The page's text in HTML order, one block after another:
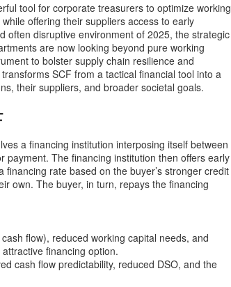
tool for corporate treasurers to optimize working
offering their suppliers access to early
often disruptive environment of 2025, the strategic
are now looking beyond pure working
to bolster supply chain resilience and
SCF from a tactical financial tool into a
their suppliers, and broader societal goals.
a financing institution interposing itself between
The financing institution then offers early
rate based on the buyer’s stronger credit
own. The buyer, in turn, repays the financing
flow), reduced working capital needs, and
financing option.
cash flow predictability, reduced DSO, and the